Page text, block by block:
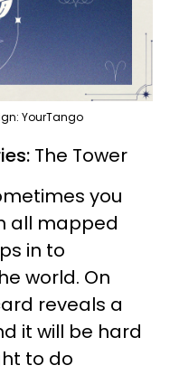
YourTango
The Tower
you
all mapped
in to
world. On
reveals a
it will be hard
to do